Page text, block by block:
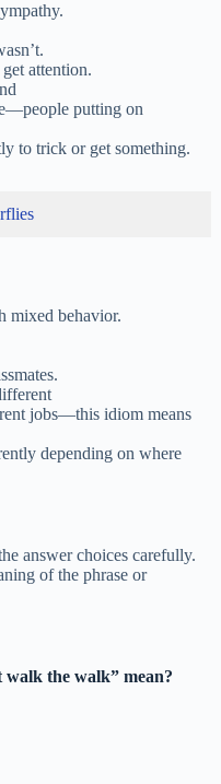
attention.
putting on
to trick or get something.
mixed behavior.
jobs—this idiom means
depending on where
answer choices carefully.
of the phrase or
walk the walk” mean?